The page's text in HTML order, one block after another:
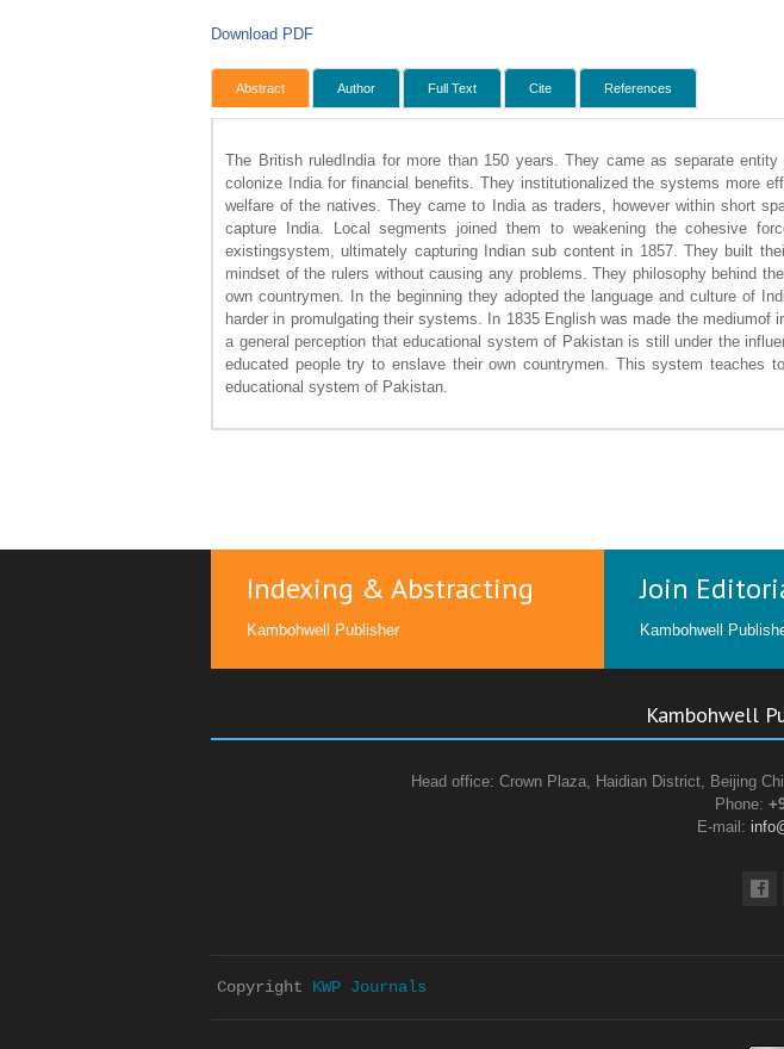
Download PDF
Abstract Author Full Text Cite References
The British ruledIndia for more than 150 years. They came as separate
colonize India for financial benefits. They institutionalized the systems more
welfare of the natives. They came to India as traders, however within short
capture India. Local segments joined them to weakening the cohesive
existingsystem, ultimately capturing Indian sub content in 1857. They built
mindset of the rulers without causing any problems. They philosophy behind
own countrymen. In the beginning they adopted the language and culture of
harder in promulgating their systems. In 1835 English was made the
a general perception that educational system of Pakistan is still under the
educated people try to enslave their own countrymen. This system
educational system of Pakistan.
Indexing & Abstracting
Kambohwell Publisher
Join
Kambohwell
Kambohwell
Head office: Crown Plaza, Haidian District, Beijing
Phone:
E-mail:
Copyright KWP Journals